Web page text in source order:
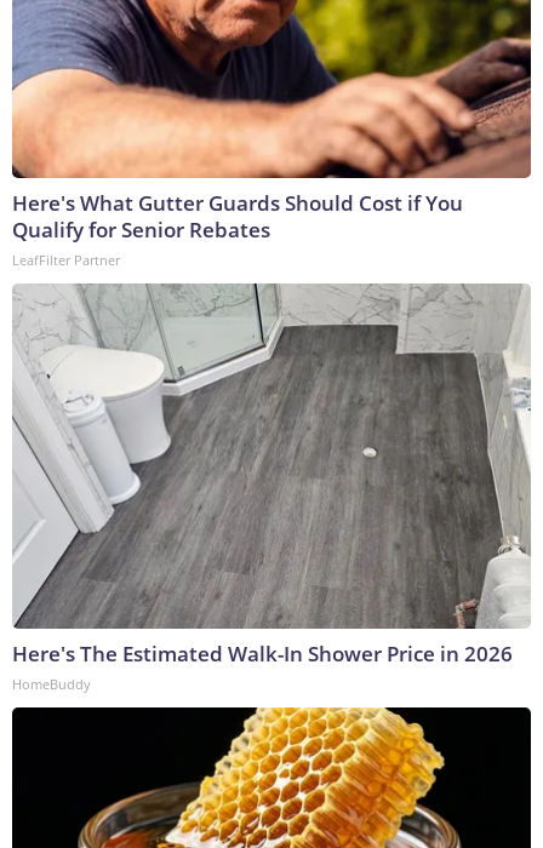
Here's What Gutter Guards Should Cost if You
Qualify for Senior Rebates
LeafFilter Partner
Here's The Estimated Walk-In Shower Price in 2026
HomeBuddy